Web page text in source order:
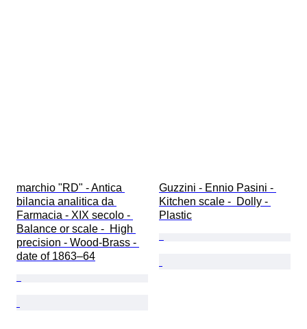
marchio "RD" - Antica
bilancia analitica da
Farmacia - XIX secolo -
Balance or scale -  High
precision - Wood-Brass -
date of 1863–64
Guzzini - Ennio Pasini -
Kitchen scale -  Dolly -
Plastic